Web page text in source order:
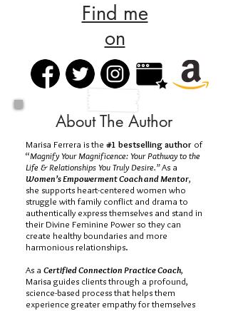
Find me
on
About The Author
Marisa Ferrera is the #1 bestselling author of
“Magnify Your Magnificence: Your Pathway to the
Life & Relationships You Truly Desire.”As a
Women’s Empowerment Coach and Mentor,
she supports heart-centered women who
struggle with family conflict and drama to
authentically express themselves and stand in
their Divine Feminine Power so they can
create healthy boundaries and more
harmonious relationships.
As a Certified Connection Practice Coach,
Marisa guides clients through a profound,
science-based process that helps them
experience greater empathy for themselves